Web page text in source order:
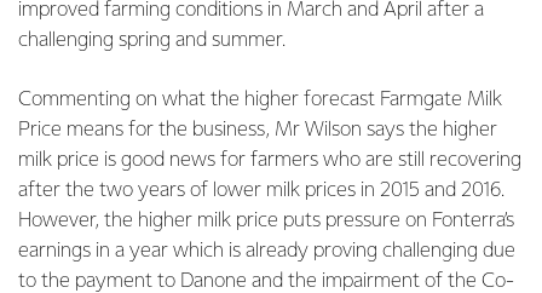
improved farming conditions in March and April after a
challenging spring and summer.
Commenting on what the higher forecast Farmgate Milk
Price means for the business, Mr Wilson says the higher
milk price is good news for farmers who are still recovering
after the two years of lower milk prices in 2015 and 2016.
However, the higher milk price puts pressure on Fonterra’s
earnings in a year which is already proving challenging due
to the payment to Danone and the impairment of the Co-